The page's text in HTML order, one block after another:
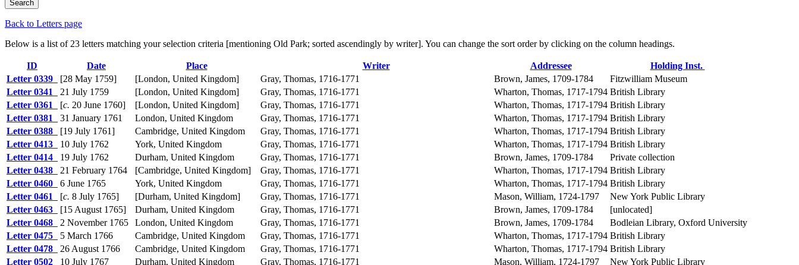
Back to Letters page
Below is a list of 23 letters matching your selection criteria [mentioning Old Park; sorted ascendingly by writer]. You can change the sort order by clicking on the column headings.
ID Date Place Writer Addressee
Holding Inst.
Letter 0339
[28 May 1759] [London, United Kingdom] Gray, Thomas, 1716-1771 Brown, James, 1709-1784
Fitzwilliam Museum
Letter 0341
21 July 1759 [London, United Kingdom] Gray, Thomas, 1716-1771 Wharton, Thomas, 1717-1794 British Library
Letter 0361
[c. 20 June 1760] [London, United Kingdom] Gray, Thomas, 1716-1771 Wharton, Thomas, 1717-1794 British Library
Letter 0381
31 January 1761 London, United Kingdom Gray, Thomas, 1716-1771 Wharton, Thomas, 1717-1794 British Library
Letter 0388
[19 July 1761] Cambridge, United Kingdom Gray, Thomas, 1716-1771 Wharton, Thomas, 1717-1794 British Library
Letter 0413
10 July 1762 York, United Kingdom Gray, Thomas, 1716-1771 Wharton, Thomas, 1717-1794 British Library
Letter 0414
19 July 1762 Durham, United Kingdom Gray, Thomas, 1716-1771 Brown, James, 1709-1784
Private collection
Letter 0438
21 February 1764 [Cambridge, United Kingdom] Gray, Thomas, 1716-1771 Wharton, Thomas, 1717-1794 British Library
Letter 0460
6 June 1765 York, United Kingdom Gray, Thomas, 1716-1771 Wharton, Thomas, 1717-1794 British Library
Letter 0461
[c. 8 July 1765] [Durham, United Kingdom] Gray, Thomas, 1716-1771 Mason, William, 1724-1797
New York Public Library
Letter 0463
[15 August 1765] Durham, United Kingdom Gray, Thomas, 1716-1771 Brown, James, 1709-1784
[unlocated]
Letter 0468
2 November 1765 London, United Kingdom Gray, Thomas, 1716-1771 Brown, James, 1709-1784
Bodleian Library, Oxford University
Letter 0475
5 March 1766 Cambridge, United Kingdom Gray, Thomas, 1716-1771 Wharton, Thomas, 1717-1794 British Library
Letter 0478
26 August 1766 Cambridge, United Kingdom Gray, Thomas, 1716-1771 Wharton, Thomas, 1717-1794 British Library
Letter 0502
10 July 1767 Durham, United Kingdom Gray, Thomas, 1716-1771 Mason, William, 1724-1797 New York Public Library